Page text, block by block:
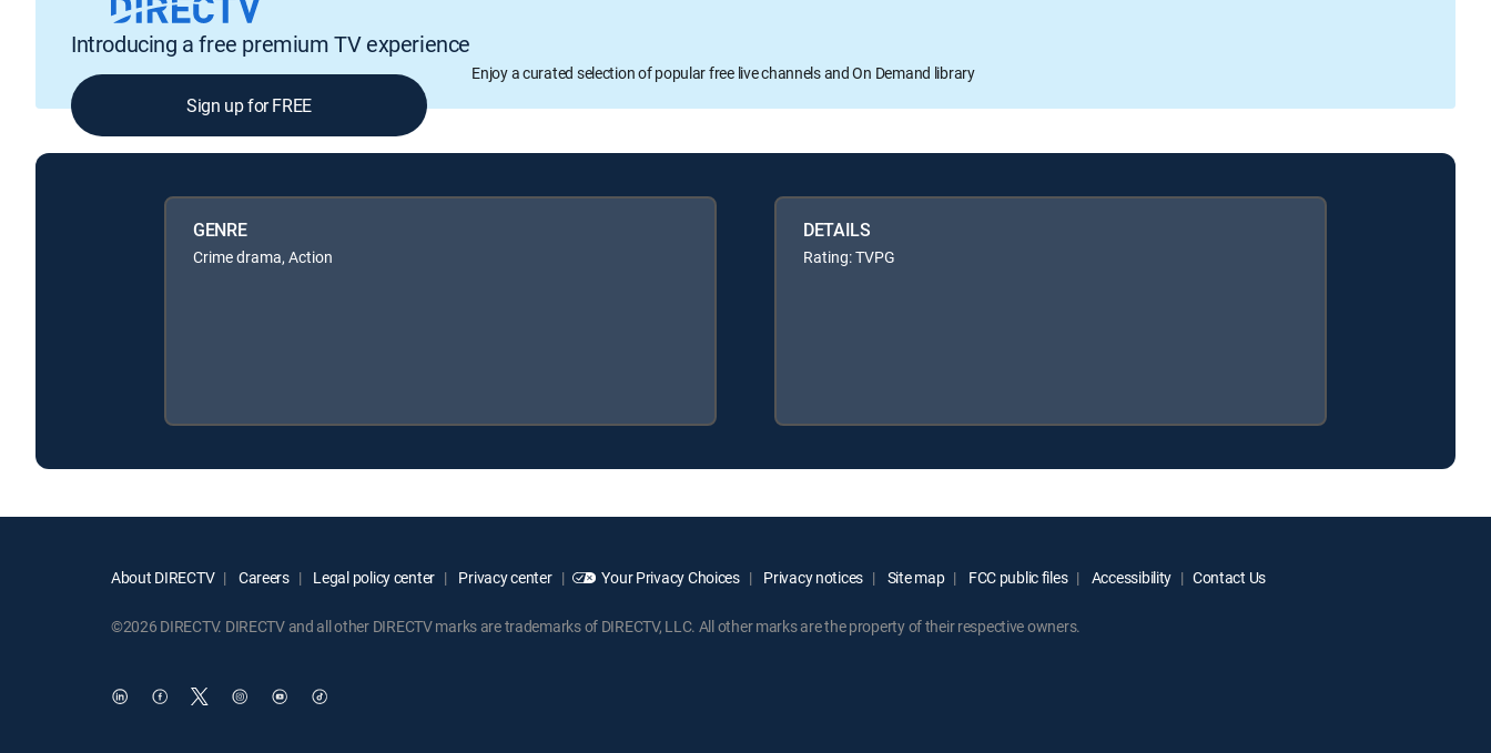
Introducing a free premium TV experience
Enjoy a curated selection of popular free live channels and On Demand library
Sign up for FREE
GENRE
Crime drama, Action
DETAILS
Rating: TVPG
About DIRECTV Careers Legal policy center Privacy center Your Privacy Choices Privacy notices Site map FCC public files Accessibility Contact Us
©2026 DIRECTV. DIRECTV and all other DIRECTV marks are trademarks of DIRECTV, LLC. All other marks are the property of their respective owners.